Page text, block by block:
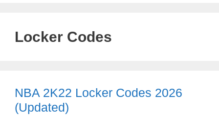
Locker Codes
NBA 2K22 Locker Codes 2026
(Updated)